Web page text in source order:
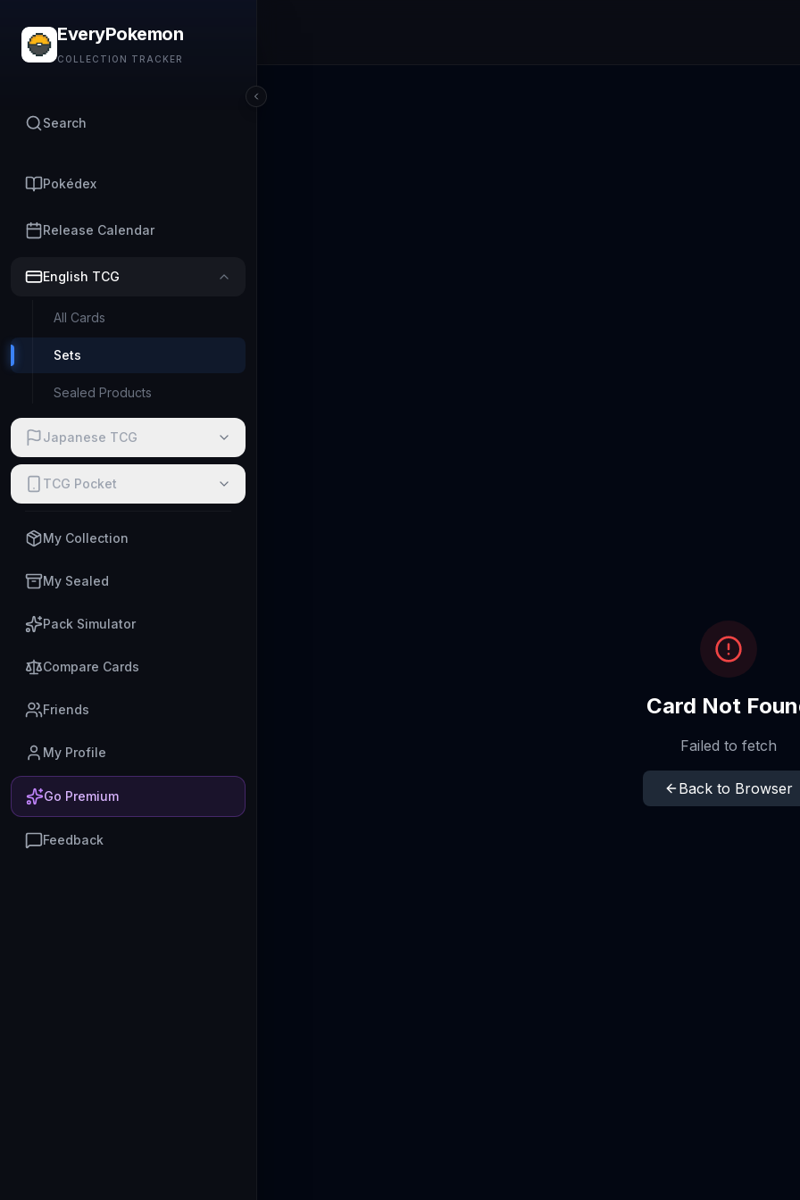
EveryPokemon
COLLECTION TRACKER
Search
Pokédex
Release Calendar
English TCG
All Cards
Sets
Sealed Products
Japanese TCG
TCG Pocket
My Collection
My Sealed
Pack Simulator
Compare Cards
Friends
My Profile
Go Premium
Feedback
Card Not
Failed to fetch
Back to Browser